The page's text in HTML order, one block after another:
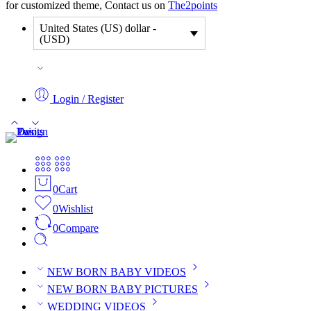
for customized theme, Contact us on The2points
United States (US) dollar -
(USD)
Login / Register
0Cart
0Wishlist
0Compare
NEW BORN BABY VIDEOS
NEW BORN BABY PICTURES
WEDDING VIDEOS